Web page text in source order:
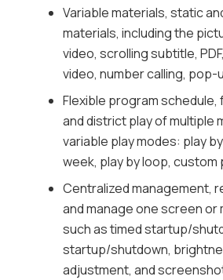
Organization permission,
organization is available for
materials, programs,
and support creating
allocating permission for
user level, and permission
Multiple security
of materials, programs and
prevent mistake release,
in storage and
tampering, and with no
users can activate and set
to guarantee the password
Variable materials, static
materials, including the
video, scrolling subtitle,
video, number calling,
Flexible program
and district play of multiple
variable play modes: play
week, play by loop, custom
Centralized management,
and manage one screen or
such as timed startup/
startup/shutdown,
adjustment, and